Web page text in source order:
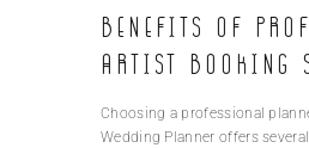
Benefits of
Artist Booking
Choosing a professional
Wedding Planner offers